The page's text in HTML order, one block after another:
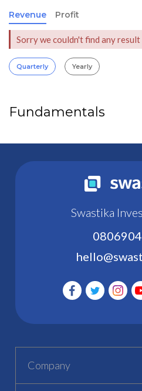
Revenue Profit
Sorry we couldn't find any result
Quarterly Yearly
Fundamentals
Swastika
Company